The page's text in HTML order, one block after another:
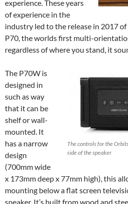
experience. These years
of experience in the
industry led to the release in 2017
P70, the worlds first multi-
regardless of where you stand, it
The controls for the
side of the speaker
The P70W is
designed in
such as way
that it can be
shelf or wall-
mounted. It
has a narrow
design
(700mm wide
x 173mm deep x 77mm high), this
mounting below a flat screen
speaker. It’s built from wood and